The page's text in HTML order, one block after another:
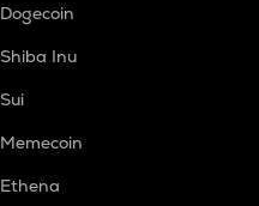
Dogecoin
Shiba Inu
Sui
Memecoin
Ethena